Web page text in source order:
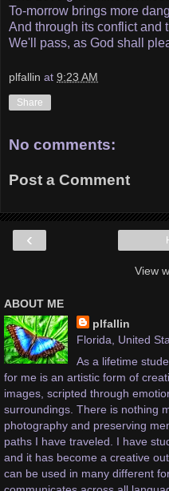
To-morrow brings more
And through its conflict and
We'll pass, as God shall
plfallin at 9:23 AM
Share
No comments:
Post a Comment
‹
View
ABOUT ME
plfallin
Florida, United
As a lifetime
for me is an artistic form of
images, scripted through
surroundings. There is nothing
photography and preserving
paths I have traveled. I have
and it has become a creative
can be used in many different